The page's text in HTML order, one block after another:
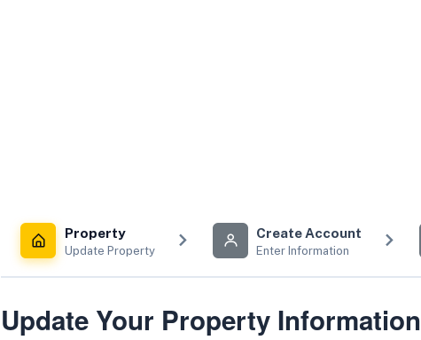
Property
Update Property
Create Account
Enter Information
Update Your Property Information